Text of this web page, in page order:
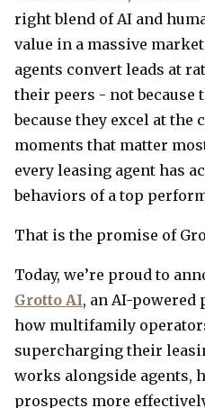
right blend of AI and
value in a massive
agents convert leads at
their peers - not because
because they excel at
moments that matter
every leasing agent has
behaviors of a top
That is the promise of
Today, we’re proud to
Grotto AI, an AI-
how multifamily
supercharging their
works alongside agents,
prospects more